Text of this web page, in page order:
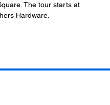
The tour starts at
Hardware.